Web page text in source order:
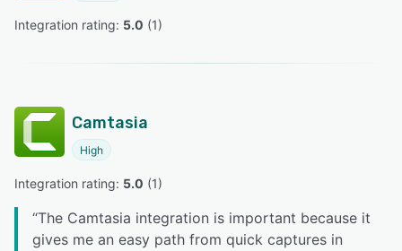
Integration rating: 5.0 (1)
Camtasia
High
Integration rating: 5.0 (1)
“The Camtasia integration is important because it
gives me an easy path from quick captures in